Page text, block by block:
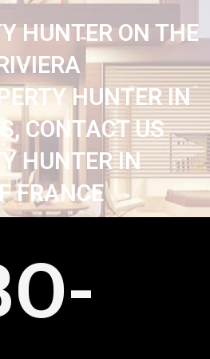
HUNTER ON THE
HUNTER IN
CONTACT US
HUNTER IN
FRANCE